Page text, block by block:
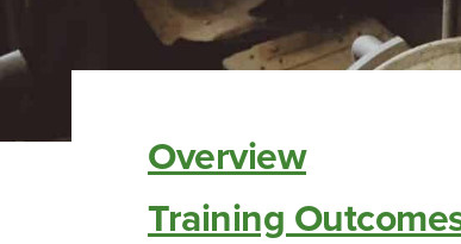
Overview
Training